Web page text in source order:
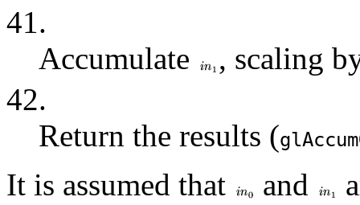
41.
Accumulate
, scaling
42.
Return the results (glAccum
It is assumed that and